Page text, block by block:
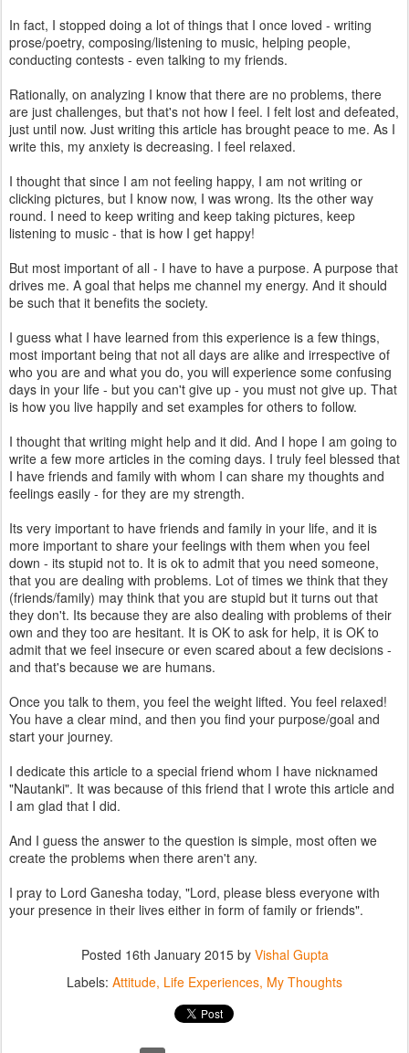
In fact, I stopped doing a lot of things that I once loved - writing
prose/poetry, composing/listening to music, helping people,
conducting contests - even talking to my friends.
Rationally, on analyzing I know that there are no problems, there
are just challenges, but that's not how I feel. I felt lost and defeated,
just until now. Just writing this article has brought peace to me. As I
write this, my anxiety is decreasing. I feel relaxed.
I thought that since I am not feeling happy, I am not writing or
clicking pictures, but I know now, I was wrong. Its the other way
round. I need to keep writing and keep taking pictures, keep
listening to music - that is how I get happy!
But most important of all - I have to have a purpose. A purpose that
drives me. A goal that helps me channel my energy. And it should
be such that it benefits the society.
I guess what I have learned from this experience is a few things,
most important being that not all days are alike and irrespective of
who you are and what you do, you will experience some confusing
days in your life - but you can't give up - you must not give up. That
is how you live happily and set examples for others to follow.
I thought that writing might help and it did. And I hope I am going to
write a few more articles in the coming days. I truly feel blessed that
I have friends and family with whom I can share my thoughts and
feelings easily - for they are my strength.
Its very important to have friends and family in your life, and it is
more important to share your feelings with them when you feel
down - its stupid not to. It is ok to admit that you need someone,
that you are dealing with problems. Lot of times we think that they
(friends/family) may think that you are stupid but it turns out that
they don't. Its because they are also dealing with problems of their
own and they too are hesitant. It is OK to ask for help, it is OK to
admit that we feel insecure or even scared about a few decisions -
and that's because we are humans.
Once you talk to them, you feel the weight lifted. You feel relaxed!
You have a clear mind, and then you find your purpose/goal and
start your journey.
I dedicate this article to a special friend whom I have nicknamed
"Nautanki". It was because of this friend that I wrote this article and
I am glad that I did.
And I guess the answer to the question is simple, most often we
create the problems when there aren't any.
I pray to Lord Ganesha today, "Lord, please bless everyone with
your presence in their lives either in form of family or friends".
Posted 16th January 2015by Vishal Gupta
Labels: Attitude Life Experiences My Thoughts